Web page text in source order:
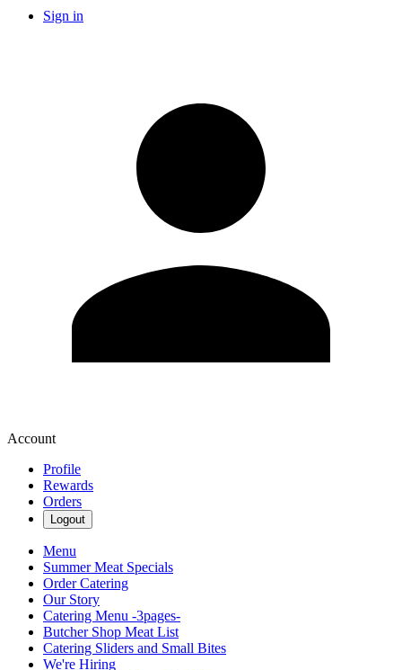
Sign in
Account
Profile
Rewards
Orders
Logout
Menu
Summer Meat Specials
Order Catering
Our Story
Catering Menu -3pages-
Butcher Shop Meat List
Catering Sliders and Small Bites
We're Hiring